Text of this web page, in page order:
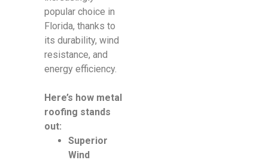
popular choice in
Florida, thanks to
its durability, wind
resistance, and
energy efficiency.
Here’s how metal
roofing stands
out:
Superior
Wind